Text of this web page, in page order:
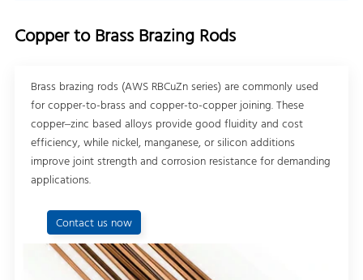
Copper to Brass Brazing Rods
Brass brazing rods (AWS RBCuZn series) are commonly used
for copper-to-brass and copper-to-copper joining. These
copper–zinc based alloys provide good fluidity and cost
efficiency, while nickel, manganese, or silicon additions
improve joint strength and corrosion resistance for demanding
applications.
Contact us now